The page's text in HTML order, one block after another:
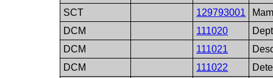
SCT
129793001
DCM
111020
DCM
111021
DCM
111022